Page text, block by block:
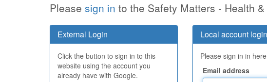
Please sign in to the Safety Matters - Health
External Login
Click the button to sign in to this
website using the account you
already have with Google.
Local account login
Please sign in in
Email address